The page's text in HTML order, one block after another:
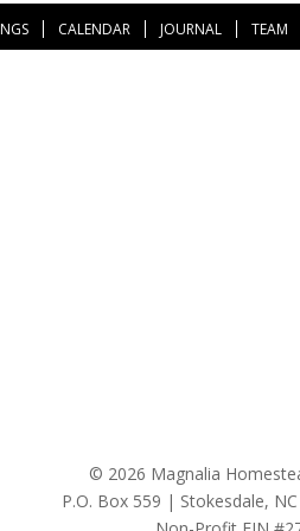
CALENDAR JOURNAL TEAM
© 2026 Magnalia
P.O. Box 559 | Stokesdale,